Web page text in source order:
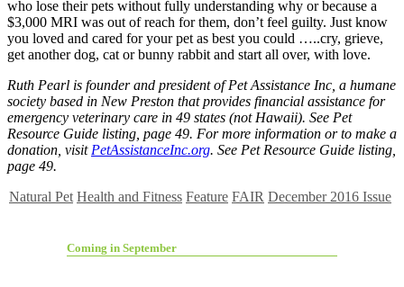
who lose their pets without fully understanding why or because a
$3,000 MRI was out of reach for them, don’t feel guilty. Just know
you loved and cared for your pet as best you could …..cry, grieve,
get another dog, cat or bunny rabbit and start all over, with love.
Ruth Pearl is founder and president of Pet Assistance Inc, a humane
society based in New Preston that provides financial assistance for
emergency veterinary care in 49 states (not Hawaii). See Pet
Resource Guide listing, page 49. For more information or to make a
donation, visit PetAssistanceInc.org. See Pet Resource Guide listing,
page 49.
Natural Pet Health and Fitness Feature FAIR December 2016 Issue
Coming in September